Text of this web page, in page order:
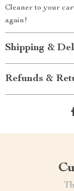
Cleaner to your
again!
Shipping &
Refunds &